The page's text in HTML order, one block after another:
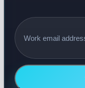
Email address